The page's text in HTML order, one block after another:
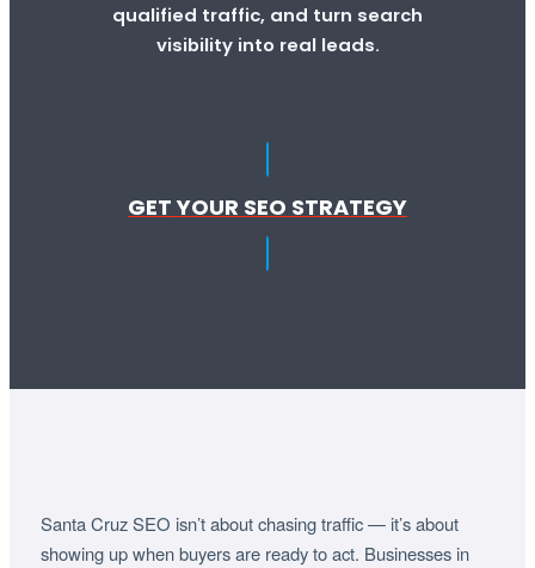
qualified traffic, and turn search
visibility into real leads.
GET YOUR SEO STRATEGY
Santa Cruz SEO isn’t about chasing traffic — it’s about
showing up when buyers are ready to act. Businesses in